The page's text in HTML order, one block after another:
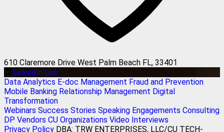
610 Claremore Drive West Palm Beach FL, 33401
LinkedIn Link
Data Analytics E-doc Management Fraud and Prevention
Mobile Banking Relationship Management Digital
Transformation
Webinars Success Stories Speaking Engagements Consulting
DP Vendors CU Organizations Video Interviews
Privacy Policy DBA: TRW ENTERPRISES, LLC/CU TECH-